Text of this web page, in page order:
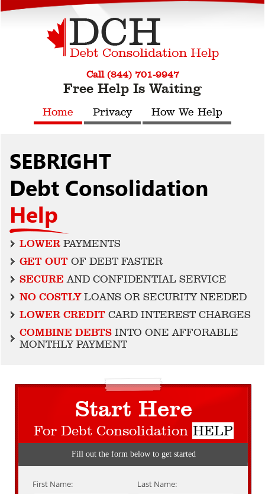
Call (844) 701-9947
Free Help Is Waiting
Home Privacy How We Help
SEBRIGHT
Debt Consolidation
Help
LOWER PAYMENTS
GET OUT OF DEBT FASTER
SECURE AND CONFIDENTIAL SERVICE
NO COSTLYLOANS OR SECURITY NEEDED
LOWER CREDIT CARD INTEREST CHARGES
COMBINE DEBTS INTO ONE AFFORABLE
MONTHLY PAYMENT
Start Here
For Debt Consolidation HELP
Fill out the form below to get started
First Name: Last Name: